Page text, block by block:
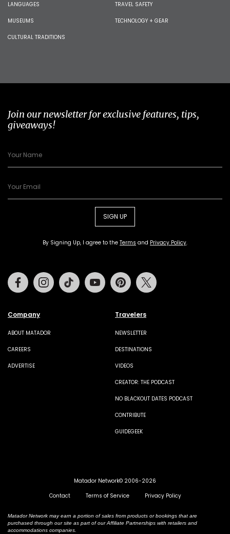
LANGUAGES
MUSEUMS
CULTURAL TRADITIONS
TRAVEL SAFETY
TECHNOLOGY + GEAR
Join our newsletter for exclusive features, tips,
giveaways!
SIGN UP
By Signing Up, I agree to the Terms and Privacy Policy.
Company
ABOUT MATADOR
CAREERS
ADVERTISE
Travelers
NEWSLETTER
DESTINATIONS
VIDEOS
CREATOR: THE PODCAST
NO BLACKOUT DATES PODCAST
CONTRIBUTE
GUIDEGEEK
FacebookInstagramTiktok Youtube Pinterest
Matador Network© 2006-2026
Contact
Terms of Service Privacy Policy
Matador Network may earn a portion of sales from products or bookings that are
purchased through our site as part of our Affiliate Partnerships with retailers and
accommodations companies.